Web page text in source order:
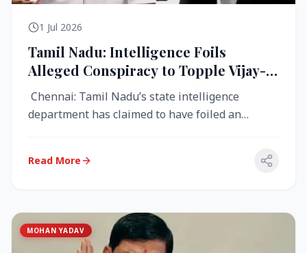
1 Jul 2026
Tamil Nadu: Intelligence Foils
Alleged Conspiracy to Topple Vijay-
Led TVK Government
Chennai: Tamil Nadu’s state intelligence
department has claimed to have foiled an
Read More
MOHAN YADAV